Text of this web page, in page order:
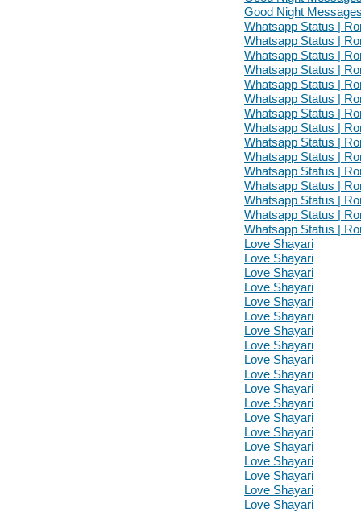
Good Night
Whatsapp Status |
Whatsapp Status |
Whatsapp Status |
Whatsapp Status |
Whatsapp Status |
Whatsapp Status |
Whatsapp Status |
Whatsapp Status |
Whatsapp Status |
Whatsapp Status |
Whatsapp Status |
Whatsapp Status |
Whatsapp Status |
Whatsapp Status |
Whatsapp Status |
Love Shayari
Love Shayari
Love Shayari
Love Shayari
Love Shayari
Love Shayari
Love Shayari
Love Shayari
Love Shayari
Love Shayari
Love Shayari
Love Shayari
Love Shayari
Love Shayari
Love Shayari
Love Shayari
Love Shayari
Love Shayari
Love Shayari